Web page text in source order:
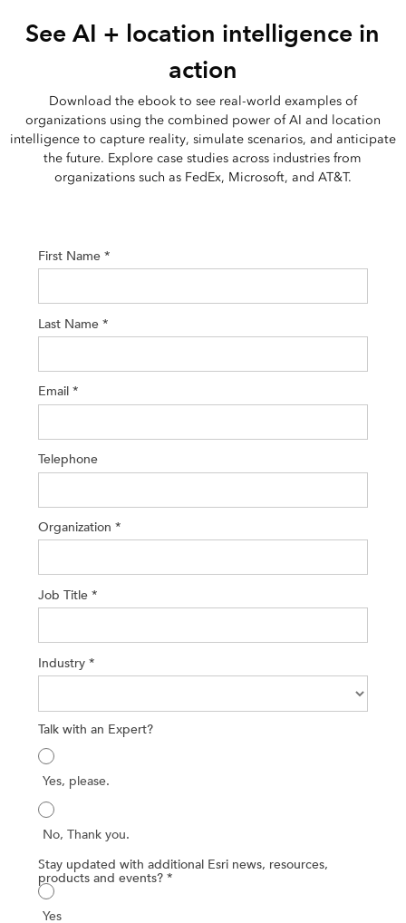
See AI + location intelligence in
action
Download the ebook to see real-world examples of
organizations using the combined power of AI and location
intelligence to capture reality, simulate scenarios, and anticipate
the future. Explore case studies across industries from
organizations such as FedEx, Microsoft, and AT&T.